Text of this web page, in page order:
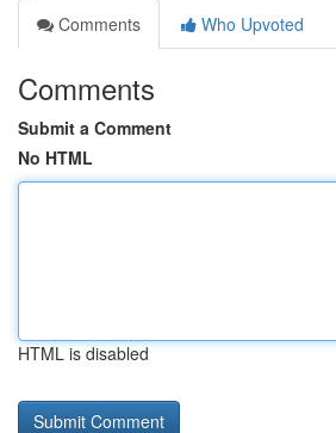
Comments
Who Upvoted
Comments
Submit a Comment
No HTML
HTML is disabled